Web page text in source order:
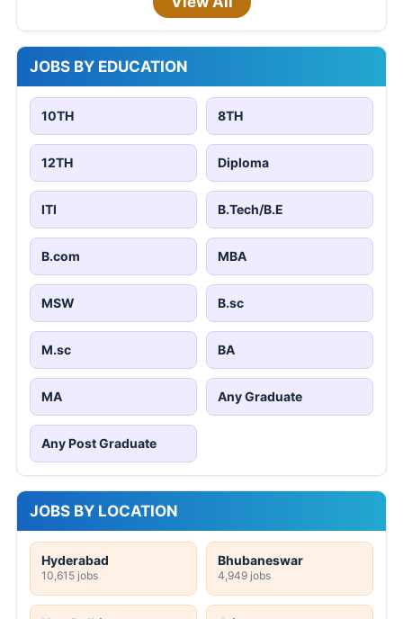
JOBS BY EDUCATION
10TH 8TH
12TH Diploma
ITI B.Tech/B.E
B.com MBA
MSW B.sc
M.sc BA
MA Any Graduate
Any Post Graduate
JOBS BY LOCATION
Hyderabad
10,615 jobs
Bhubaneswar
4,949 jobs